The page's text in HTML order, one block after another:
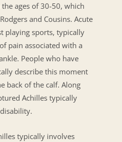
ages of 30-50, which
and Cousins. Acute
playing sports, typically
pain associated with a
People who have
describe this moment
back of the calf. Along
Achilles typically
typically involves